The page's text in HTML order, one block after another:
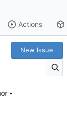
Actions
New Issue